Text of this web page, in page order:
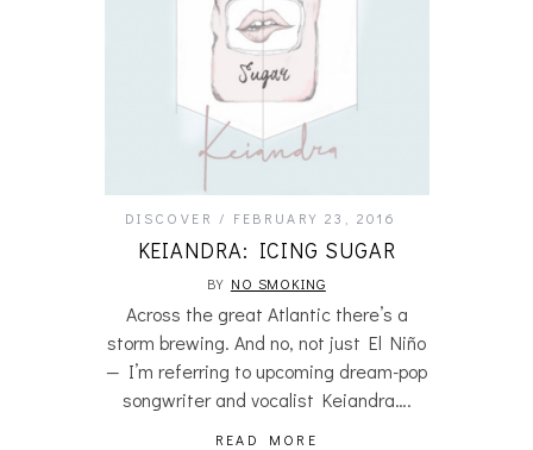
DISCOVER FEBRUARY 23, 2016
KEIANDRA: ICING SUGAR
BY NO SMOKING
Across the great Atlantic there’s a
storm brewing. And no, not just El Niño
— I’m referring to upcoming dream-pop
songwriter and vocalist Keiandra….
READ MORE